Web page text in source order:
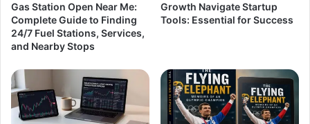
Gas Station Open Near Me:
Complete Guide to Finding
24/7 Fuel Stations, Services,
and Nearby Stops
Growth Navigate Startup
Tools: Essential for Success